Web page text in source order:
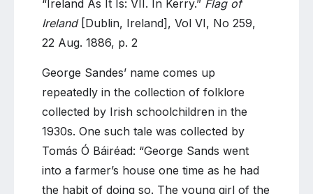
“Ireland As It Is: VII. In Kerry.” Flag of
Ireland[Dublin, Ireland], Vol VI, No 259,
22 Aug. 1886, p. 2
George Sandes’ name comes up
repeatedly in the collection of folklore
collected by Irish schoolchildren in the
1930s. One such tale was collected by
Tomás Ó Báiréad: “George Sands went
into a farmer’s house one time as he had
the habit of doing so. The young girl of the